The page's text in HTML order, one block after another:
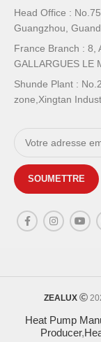
Head Office :
Guangzhou,
France Branch : 8,
GALLARGUES LE
Shunde Plant :
zone,Xingtan
ZEALUX
Heat Pump
Producer,